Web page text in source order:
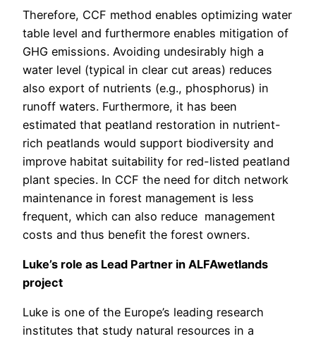
Therefore, CCF method enables optimizing water
table level and furthermore enables mitigation of
GHG emissions. Avoiding undesirably high a
water level (typical in clear cut areas) reduces
also export of nutrients (e.g., phosphorus) in
runoff waters. Furthermore, it has been
estimated that peatland restoration in nutrient-
rich peatlands would support biodiversity and
improve habitat suitability for red-listed peatland
plant species. In CCF the need for ditch network
maintenance in forest management is less
frequent, which can also reduce management
costs and thus benefit the forest owners.
Luke’s role as Lead Partner in ALFAwetlands
project
Luke is one of the Europe’s leading research
institutes that study natural resources in a